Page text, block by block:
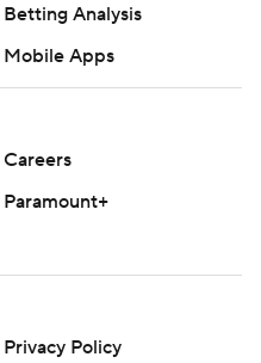
Betting Analysis
Mobile Apps
Careers
Paramount+
Privacy Policy